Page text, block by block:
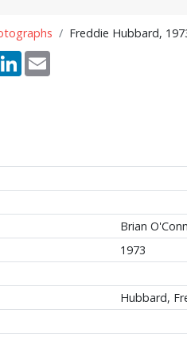
Freddie Hubbard,
LinkedInEmail
Brian
1973
Hubbard,